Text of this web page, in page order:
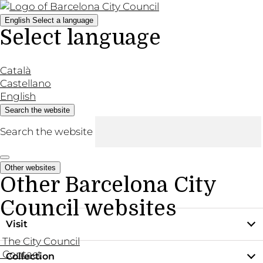
English Select a language
Select language
Català
Castellano
English
Search the website
Search the website
Other websites
Other Barcelona City
Council websites
The City Council
Contact
Visit
Practical information
Collection